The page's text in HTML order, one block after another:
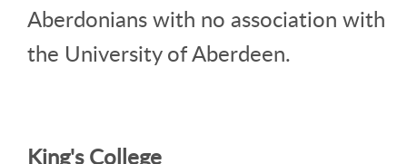
Aberdonians with no association with
the University of Aberdeen.
King's College